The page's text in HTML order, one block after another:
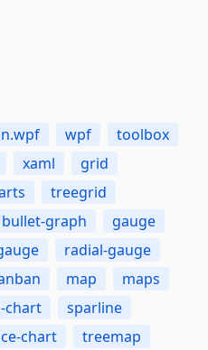
wpf
toolbox
xaml
grid
treegrid
bullet-graph
gauge
radial-gauge
map
maps
chart
sparline
chart
treemap